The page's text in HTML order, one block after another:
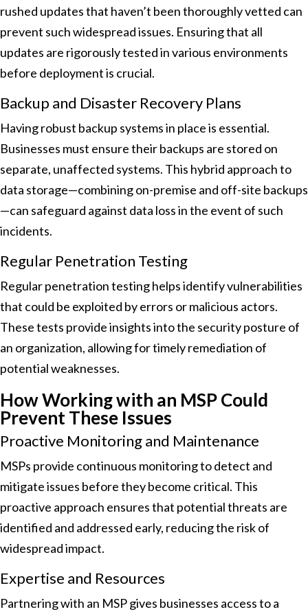
rushed updates that haven’t been thoroughly vetted can
prevent such widespread issues. Ensuring that all
updates are rigorously tested in various environments
before deployment is crucial.
Backup and Disaster Recovery Plans
Having robust backup systems in place is essential.
Businesses must ensure their backups are stored on
separate, unaffected systems. This hybrid approach to
data storage—combining on-premise and off-site backups
—can safeguard against data loss in the event of such
incidents.
Regular Penetration Testing
Regular penetration testing helps identify vulnerabilities
that could be exploited by errors or malicious actors.
These tests provide insights into the security posture of
an organization, allowing for timely remediation of
potential weaknesses.
How Working with an MSP Could
Prevent These Issues
Proactive Monitoring and Maintenance
MSPs provide continuous monitoring to detect and
mitigate issues before they become critical. This
proactive approach ensures that potential threats are
identified and addressed early, reducing the risk of
widespread impact.
Expertise and Resources
Partnering with an MSP gives businesses access to a